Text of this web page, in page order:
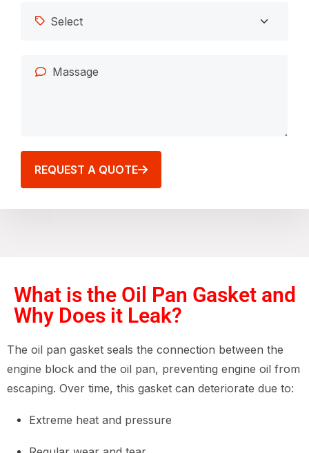
REQUEST A QUOTE
What is the Oil Pan Gasket and
Why Does it Leak?
The oil pan gasket seals the connection between the
engine block and the oil pan, preventing engine oil from
escaping. Over time, this gasket can deteriorate due to:
Extreme heat and pressure